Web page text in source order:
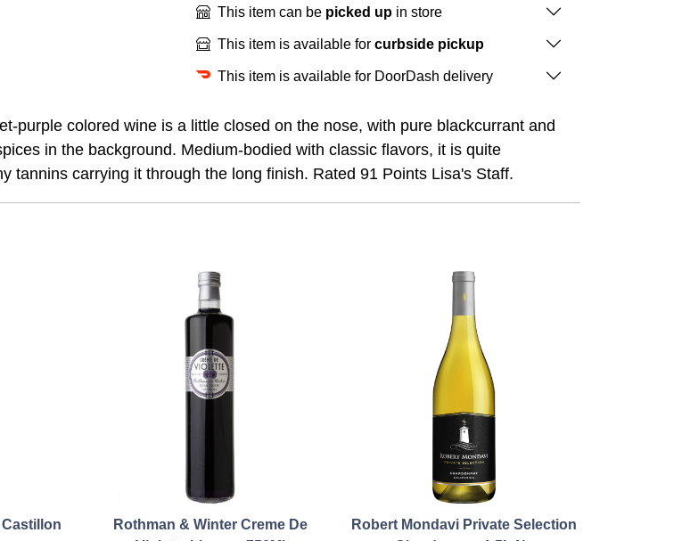
This item can be picked up in store
This item is available for curbside pickup
This item is available for DoorDash delivery
purple colored wine is a little closed on the nose, with pure blackcurrant and
in the background. Medium-bodied with classic flavors, it is quite
tannins carrying it through the long finish. Rated 91 Points Lisa's Staff.
Rothman & Winter Creme De
Robert Mondavi Private Selection